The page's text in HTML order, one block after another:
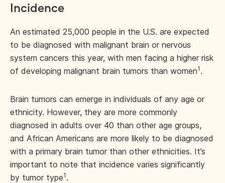
Incidence
An estimated 25,000 people in the U.S. are expected
to be diagnosed with malignant brain or nervous
system cancers this year, with men facing a higher risk
of developing malignant brain tumors than women1 .
Brain tumors can emerge in individuals of any age or
ethnicity. However, they are more commonly
diagnosed in adults over 40 than other age groups,
and African Americans are more likely to be diagnosed
with a primary brain tumor than other ethnicities. It’s
important to note that incidence varies significantly
by tumor type1 .